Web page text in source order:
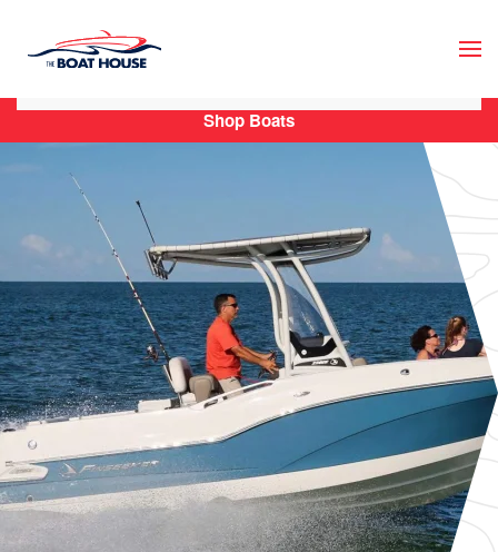
Skip to main content
Shop Boats